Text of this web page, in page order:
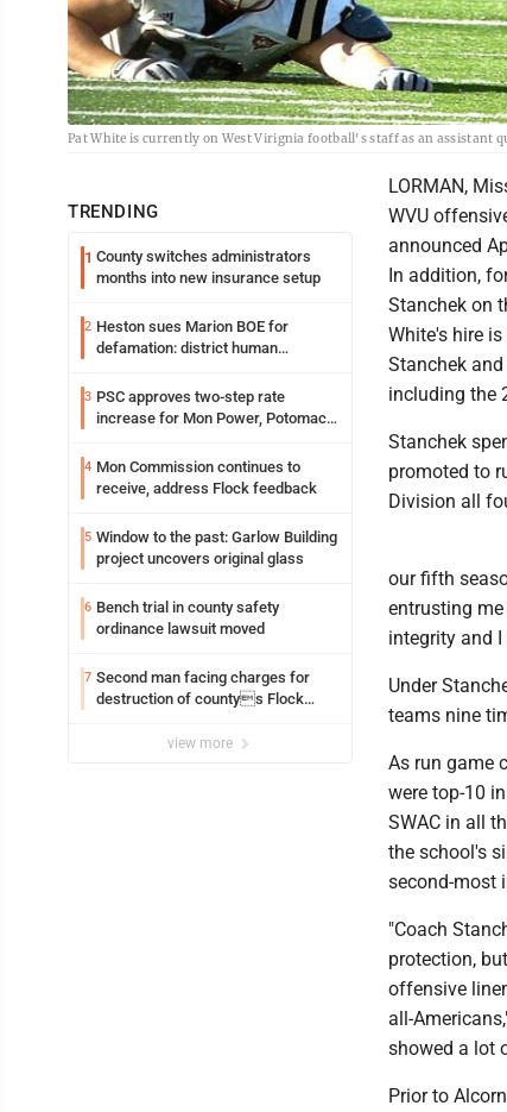
Pat White is currently on West Virignia football's staff as an assistant
TRENDING
1 County switches administrators
months into new insurance setup
2 Heston sues Marion BOE for
defamation: district human
3 PSC approves two-step rate
increase for Mon Power, Potomac
4 Mon Commission continues to
receive, address Flock feedback
5 Window to the past: Garlow Building
project uncovers original glass
6 Bench trial in county safety
ordinance lawsuit moved
7 Second man facing charges for
destruction of countys Flock
view more
LORMAN,
WVU
announced
In addition,
Stanchek on
White's hire
Stanchek
including the
Stanchek
promoted to
Division all
our fifth
entrusting
integrity and
Under
teams nine
As run game
were top-10
SWAC in all
the school's
second-most
"Coach
protection,
offensive
all-
showed a lot
Prior to